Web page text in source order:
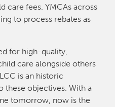
care fees. YMCAs across
to process rebates as
for high-quality,
care alongside others
is an historic
these objectives. With a
tomorrow, now is the